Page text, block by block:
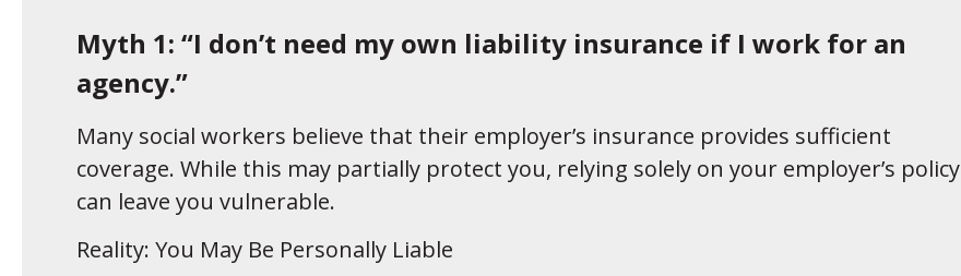
Myth 1: “I don’t need my own liability insurance if I work for an
agency.”
Many social workers believe that their employer’s insurance provides sufficient
coverage. While this may partially protect you, relying solely on your employer’s policy
can leave you vulnerable.
Reality: You May Be Personally Liable